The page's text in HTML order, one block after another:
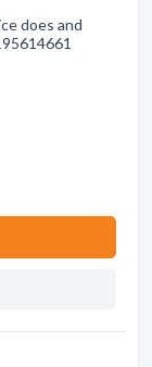
does and